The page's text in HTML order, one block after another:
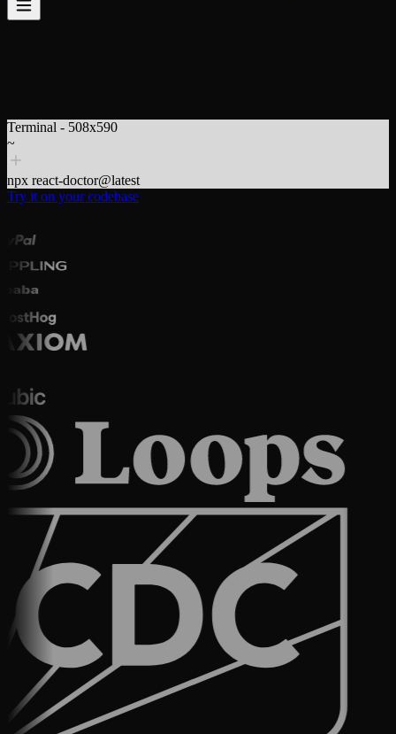
Terminal - 508x590
~
npx react-doctor@latest
Try it on your codebase